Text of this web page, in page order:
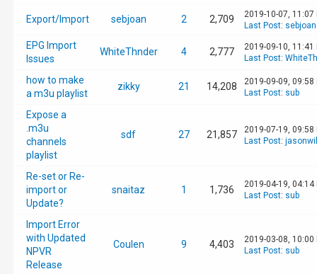
Export/Import sebjoan 2 2,709
2019-10-07, 11:07
Last Post: sebjoan
EPG Import
Issues
WhiteThnder 4 2,777
2019-09-10, 11:41
Last Post:
how to make
a m3u playlist
zikky 21 14,208
2019-09-09, 09:58
Last Post: sub
Expose a
.m3u
channels
playlist
sdf 27 21,857
2019-07-19, 09:58
Last Post:
Re-set or Re-
import or
Update?
snaitaz 1 1,736
2019-04-19, 04:14
Last Post: sub
Import Error
with Updated
NPVR
Release
Coulen 9 4,403
2019-03-08, 10:00
Last Post: sub